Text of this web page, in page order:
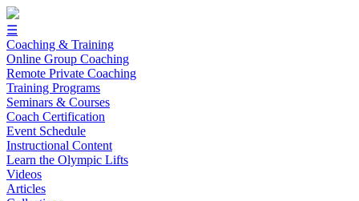
☰
Coaching & Training
Online Group Coaching
Remote Private Coaching
Training Programs
Seminars & Courses
Coach Certification
Event Schedule
Instructional Content
Learn the Olympic Lifts
Videos
Articles